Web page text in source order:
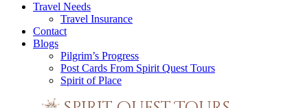
Travel Needs
Travel Insurance
Contact
Blogs
Pilgrim’s Progress
Post Cards From Spirit Quest Tours
Spirit of Place